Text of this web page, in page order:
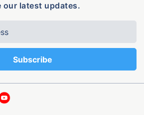
our latest updates.